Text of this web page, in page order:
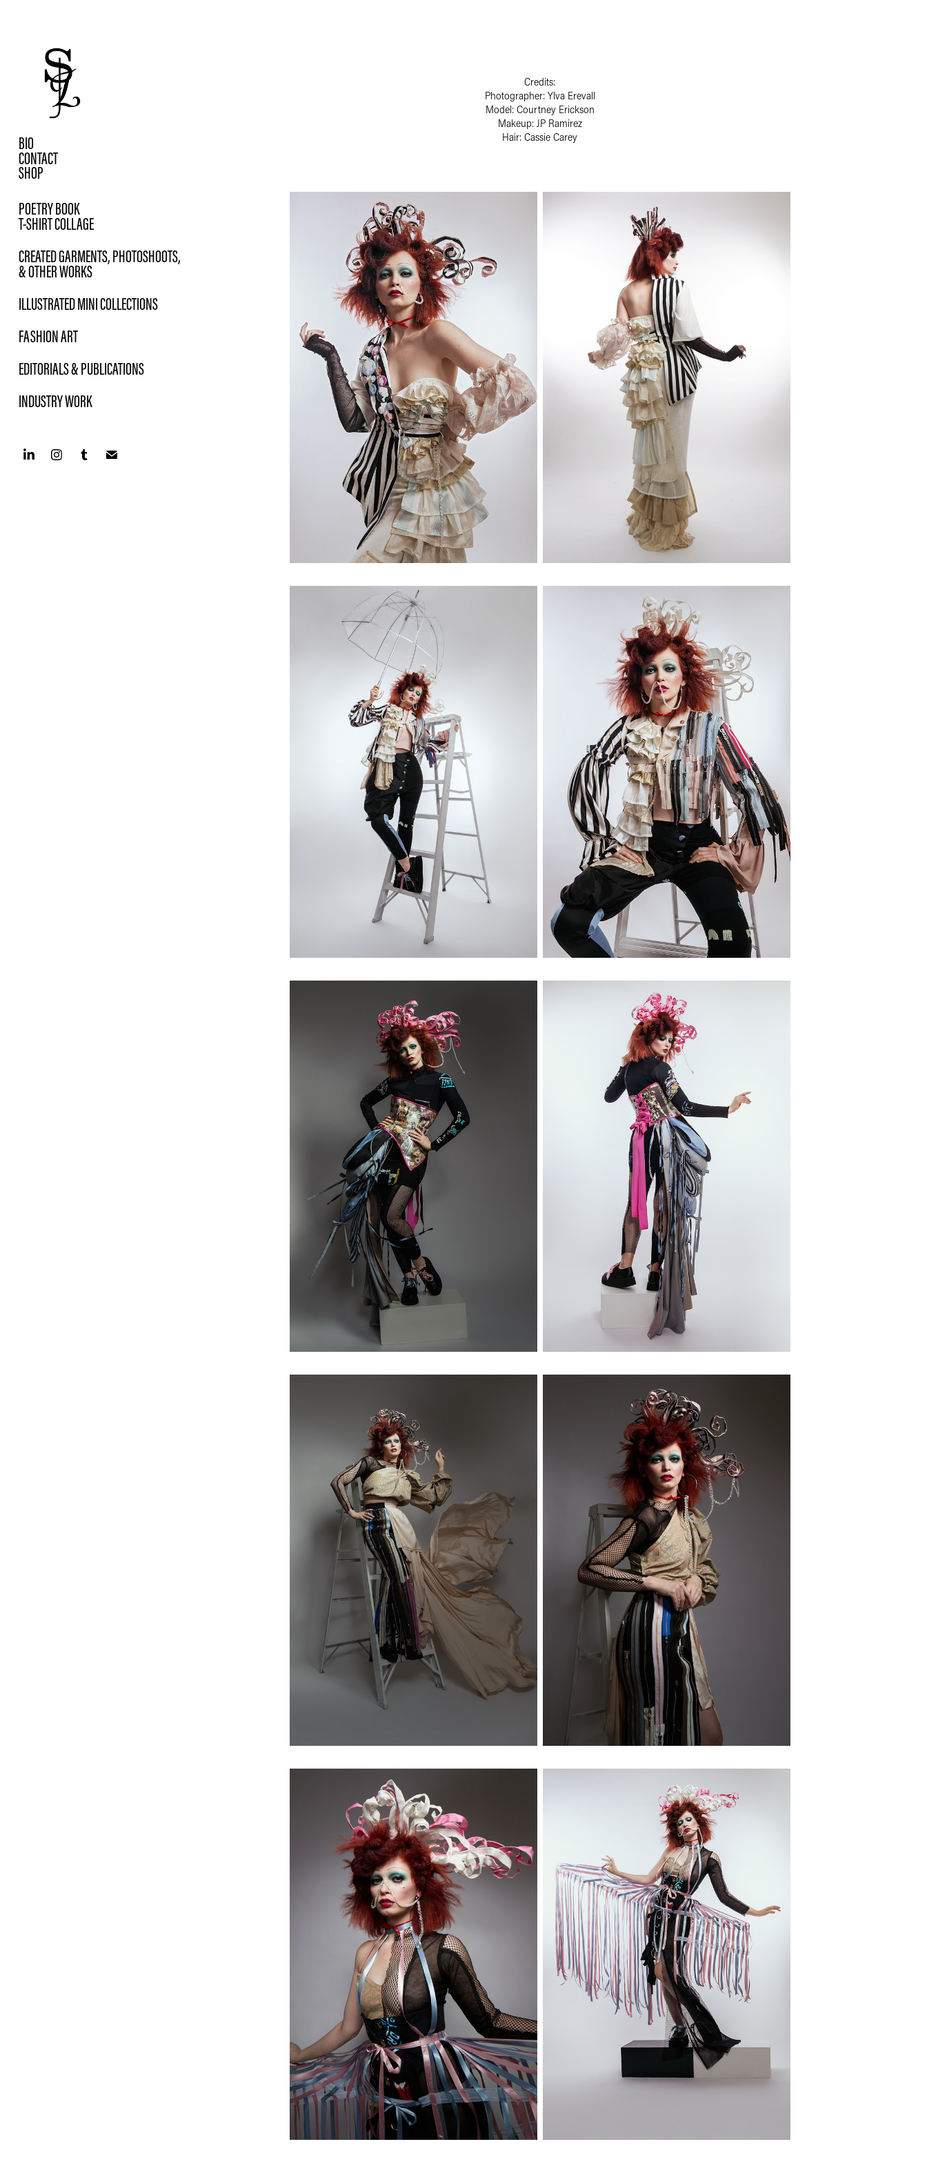
BIO
CONTACT
SHOP
POETRY BOOK
T-SHIRT COLLAGE
CREATED GARMENTS, PHOTOSHOOTS,
& OTHER WORKS
ILLUSTRATED MINI COLLECTIONS
FASHION ART
EDITORIALS & PUBLICATIONS
INDUSTRY WORK
Credits:
Photographer: Ylva Erevall
Model: Courtney Erickson
Makeup: JP Ramirez
Hair: Cassie Carey